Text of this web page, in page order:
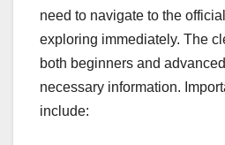
need to navigate to the
exploring immediately. The
both beginners and
necessary information.
include: